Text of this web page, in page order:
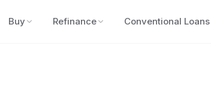
Buy Refinance Conventional Loans